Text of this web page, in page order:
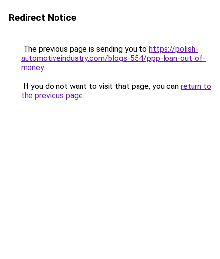
Redirect Notice
The previous page is sending you to https://polish-
automotiveindustry.com/blogs-554/ppp-loan-out-of-
money.
If you do not want to visit that page, you can return to
the previous page.